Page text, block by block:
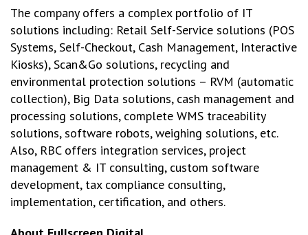
The company offers a complex portfolio of IT
solutions including: Retail Self-Service solutions (POS
Systems, Self-Checkout, Cash Management, Interactive
Kiosks), Scan&Go solutions, recycling and
environmental protection solutions – RVM (automatic
collection), Big Data solutions, cash management and
processing solutions, complete WMS traceability
solutions, software robots, weighing solutions, etc.
Also, RBC offers integration services, project
management & IT consulting, custom software
development, tax compliance consulting,
implementation, certification, and others.